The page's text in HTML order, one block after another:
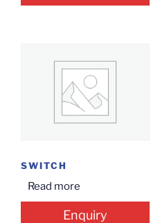
SWITCH
Read more
Enquiry